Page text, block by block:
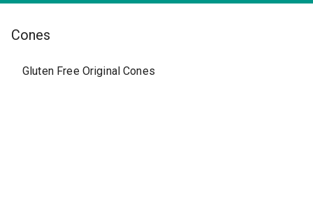
Cones
Gluten Free Original Cones